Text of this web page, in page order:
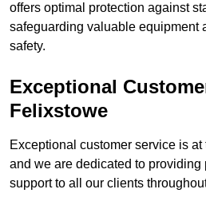
offers optimal protection against
safeguarding valuable equipment
safety.
Exceptional
Felixstowe
Exceptional customer service is
and we are dedicated to providing
support to all our clients